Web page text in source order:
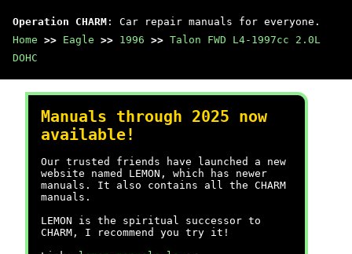
Operation CHARM : Car repair manuals for everyone.
Home >> Eagle >> 1996 >> Talon FWD L4-1997cc 2.0L
DOHC
Manuals through 2025 now
available!
Our trusted friends have launched a new
website named LEMON, which has newer
manuals. It also contains all the CHARM
manuals.
LEMON is the spiritual successor to
CHARM, I recommend you try it!